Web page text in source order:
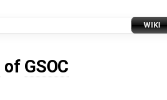
WIKI
of GSOC